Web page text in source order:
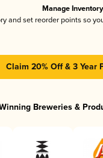
Manage Inventory
and set reorder points so
Claim 20% Off & 3 Year
Breweries &